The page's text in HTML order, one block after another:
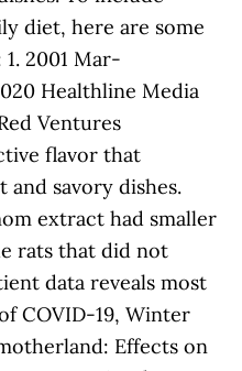
diet, here are some
2001 Mar-
Healthline Media
Ventures
flavor that
and savory dishes.
extract had smaller
rats that did not
data reveals most
COVID-19, Winter
Effects on